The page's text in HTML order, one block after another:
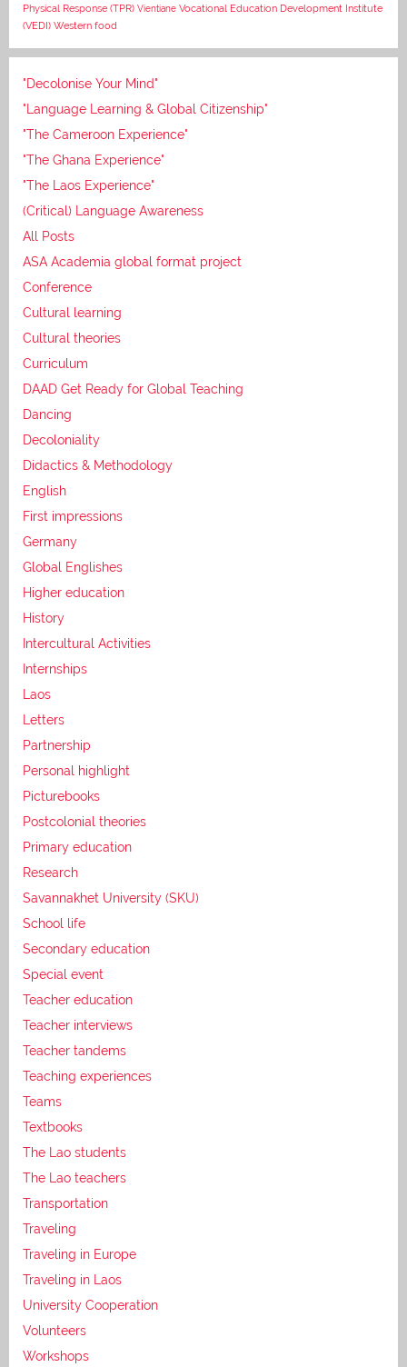
Physical Response (TPR) Vientiane Vocational Education Development Institute
(VEDI) Western food
"Decolonise Your Mind"
"Language Learning & Global Citizenship"
"The Cameroon Experience"
"The Ghana Experience"
"The Laos Experience"
(Critical) Language Awareness
All Posts
ASA Academia global format project
Conference
Cultural learning
Cultural theories
Curriculum
DAAD Get Ready for Global Teaching
Dancing
Decoloniality
Didactics & Methodology
English
First impressions
Germany
Global Englishes
Higher education
History
Intercultural Activities
Internships
Laos
Letters
Partnership
Personal highlight
Picturebooks
Postcolonial theories
Primary education
Research
Savannakhet University (SKU)
School life
Secondary education
Special event
Teacher education
Teacher interviews
Teacher tandems
Teaching experiences
Teams
Textbooks
The Lao students
The Lao teachers
Transportation
Traveling
Traveling in Europe
Traveling in Laos
University Cooperation
Volunteers
Workshops